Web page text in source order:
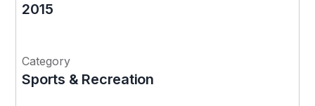
2015
Category
Sports & Recreation